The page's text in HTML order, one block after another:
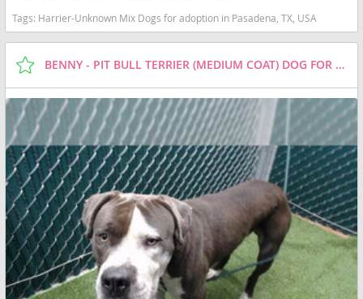
Tags: Harrier-Unknown Mix Dogs for adoption in Pasadena, TX, USA
BENNY - PIT BULL TERRIER (MEDIUM COAT) DOG FOR ADOPTION